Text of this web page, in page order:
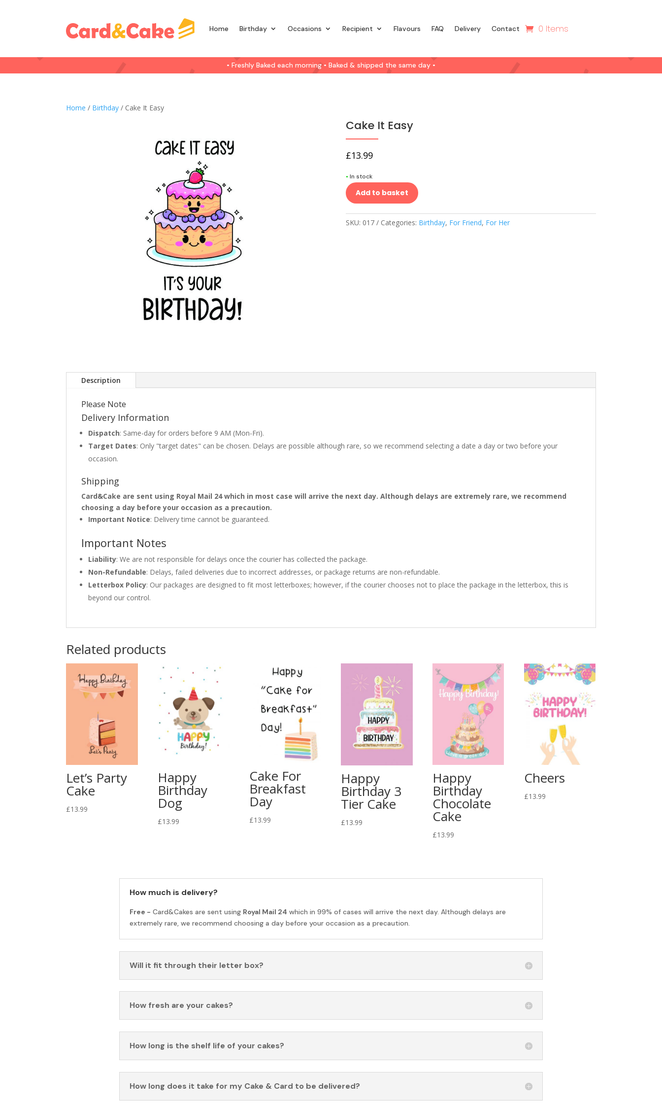
Home Birthday Occasions Recipient Flavours FAQ Delivery Contact 0 Items
• Freshly Baked each morning • Baked & shipped the same day •
Home / Birthday / Cake It Easy
Cake It Easy
£13.99
• In stock
Add to basket
SKU: 017 Categories: Birthday, For Friend, For Her
Description
Please Note
Delivery Information
Dispatch: Same-day for orders before 9 AM (Mon-Fri).
Target Dates: Only "target dates" can be chosen. Delays are possible although rare, so we recommend selecting a date a day or two before your
occasion.
Shipping
Card&Cake are sent using Royal Mail 24 which in most case will arrive the next day. Although delays are extremely rare, we recommend
choosing a day before your occasion as a precaution.
Important Notice: Delivery time cannot be guaranteed.
Important Notes
Liability: We are not responsible for delays once the courier has collected the package.
Non-Refundable: Delays, failed deliveries due to incorrect addresses, or package returns are non-refundable.
Letterbox Policy: Our packages are designed to fit most letterboxes; however, if the courier chooses not to place the package in the letterbox, this is
beyond our control.
Related products
Let’s Party
Cake
£13.99
Happy
Birthday
Dog
£13.99
Cake For
Breakfast
Day
£13.99
Happy
Birthday 3
Tier Cake
£13.99
Happy
Birthday
Chocolate
Cake
£13.99
Cheers
£13.99
How much is delivery?
Free - Card&Cakes are sent using Royal Mail 24 which in 99% of cases will arrive the next day. Although delays are
extremely rare, we recommend choosing a day before your occasion as a precaution.
Will it fit through their letter box?
How fresh are your cakes?
How long is the shelf life of your cakes?
How long does it take for my Cake & Card to be delivered?